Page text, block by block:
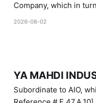
Company, which in
1747 (2007)
2026-08-02
YA MAHDI
Subordinate to AIO,